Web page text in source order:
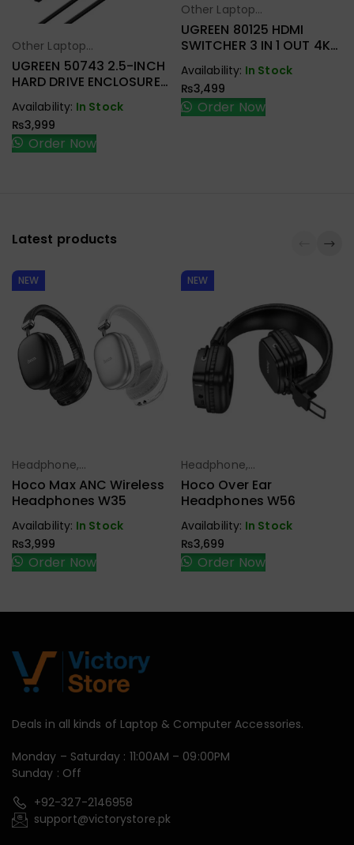
Select Options
Other Laptop
Accessories
UGREEN 50743 2.5-INCH
HARD DRIVE ENCLOSURE
USB-C
Availability: In Stock
₨3,999
Order Now
Select Options
Other Laptop
Accessories
UGREEN 80125 HDMI
SWITCHER 3 IN 1 OUT 4K
@ 30HZ
Availability: In Stock
₨3,499
Order Now
Latest products
NEW
Select Options
Headphone,
Earbuds,
Handfree,
Hoco Max ANC Wireless
Headphones W35
Availability: In Stock
₨3,999
Order Now
NEW
Select Options
Headphone,
Earbuds,
Handfree,
Hoco Over Ear
Headphones W56
Availability: In Stock
₨3,699
Order Now
Deals in all kinds of Laptop & Computer Accessories.
Monday – Saturday : 11:00AM – 09:00PM
Sunday : Off
+92-327-2146958
support@victorystore.pk